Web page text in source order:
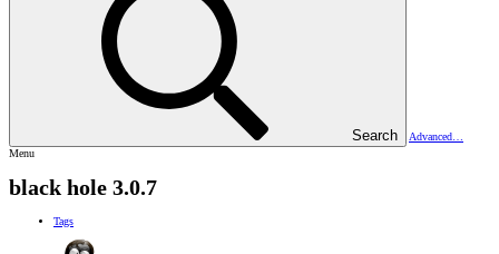
Search
Advanced…
Menu
black hole 3.0.7
Tags